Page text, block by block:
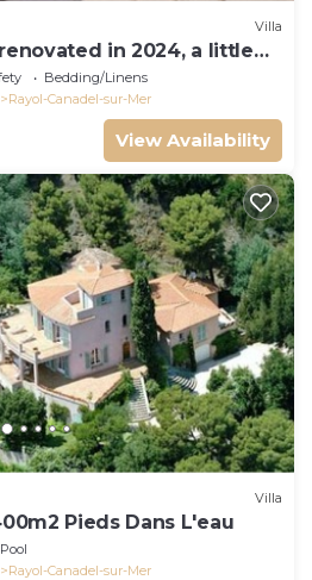
Villa
in 2024, a little
Bedding/Linens
Rayol-Canadel-sur-Mer
View Availability
Villa
Pieds Dans L'eau
Pool
Rayol-Canadel-sur-Mer